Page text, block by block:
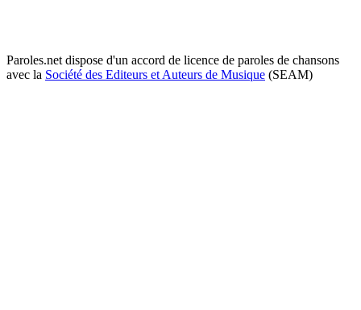
Paroles.net dispose d'un accord de licence de paroles de chansons
avec la Société des Editeurs et Auteurs de Musique (SEAM)